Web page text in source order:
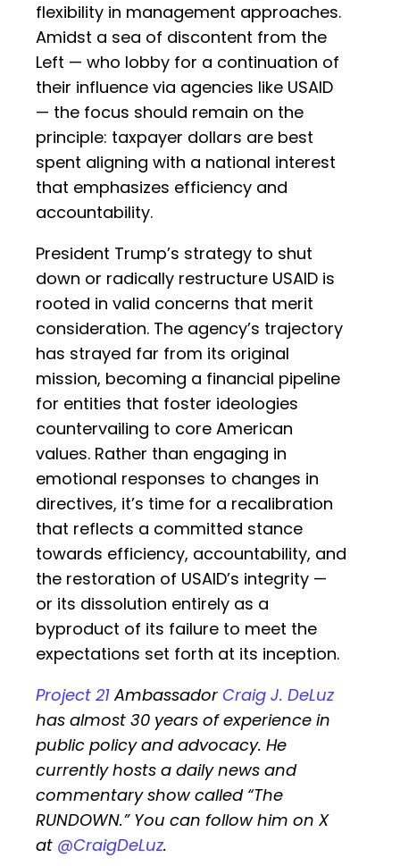
flexibility in management approaches.
Amidst a sea of discontent from the
Left — who lobby for a continuation of
their influence via agencies like USAID
— the focus should remain on the
principle: taxpayer dollars are best
spent aligning with a national interest
that emphasizes efficiency and
accountability.
President Trump’s strategy to shut
down or radically restructure USAID is
rooted in valid concerns that merit
consideration. The agency’s trajectory
has strayed far from its original
mission, becoming a financial pipeline
for entities that foster ideologies
countervailing to core American
values. Rather than engaging in
emotional responses to changes in
directives, it’s time for a recalibration
that reflects a committed stance
towards efficiency, accountability, and
the restoration of USAID’s integrity —
or its dissolution entirely as a
byproduct of its failure to meet the
expectations set forth at its inception.
Project 21Ambassador Craig J. DeLuz
has almost 30 years of experience in
public policy and advocacy. He
currently hosts a daily news and
commentary show called “The
RUNDOWN.” You can follow him on X
at @CraigDeLuz.